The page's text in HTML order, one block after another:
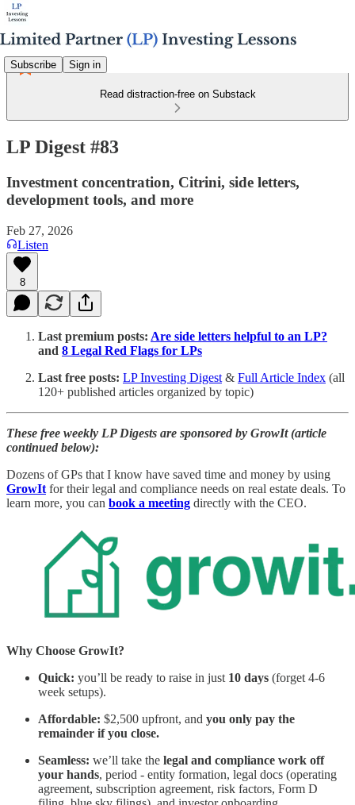
Subscribe Sign in
Read distraction-free on Substack
LP Digest #83
Investment concentration, Citrini, side letters,
development tools, and more
Feb 27, 2026
Listen
8
Last premium posts: Are side letters helpful to an LP?
and 8 Legal Red Flags for LPs
Last free posts: LP Investing Digest & Full Article Index (all
120+ published articles organized by topic)
These free weekly LP Digests are sponsored by GrowIt (article
continued below):
Dozens of GPs that I know have saved time and money by using
GrowIt for their legal and compliance needs on real estate deals. To
learn more, you can book a meeting directly with the CEO.
Why Choose GrowIt?
Quick: you’ll be ready to raise in just 10 days (forget 4-6
week setups).
Affordable: $2,500 upfront, and you only pay the
remainder if you close.
Seamless: we’ll take the legal and compliance work off
your hands, period - entity formation, legal docs (operating
agreement, subscription agreement, risk factors, Form D